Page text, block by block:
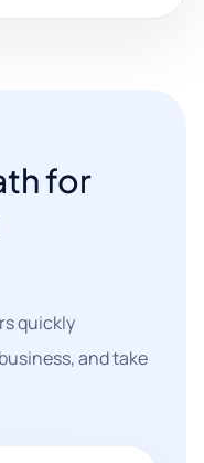
for
quickly
and take